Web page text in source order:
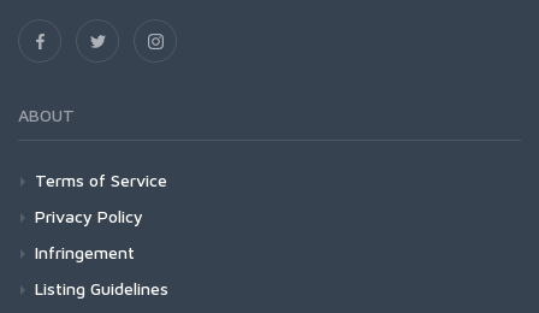
ABOUT
Terms of Service
Privacy Policy
Infringement
Listing Guidelines